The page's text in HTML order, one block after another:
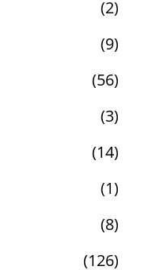
(2)
(9)
(56)
(3)
(14)
(1)
(8)
(126)